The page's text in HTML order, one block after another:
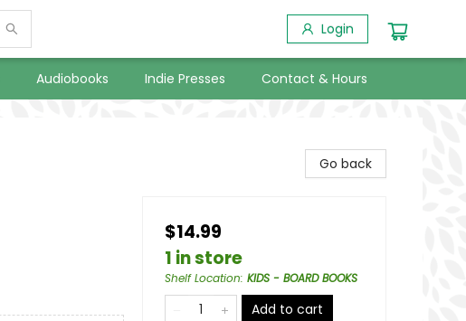
Login
Audiobooks Indie Presses Contact & Hours
Go back
$14.99
1 in store
Shelf Location: KIDS - BOARD BOOKS
Add to cart